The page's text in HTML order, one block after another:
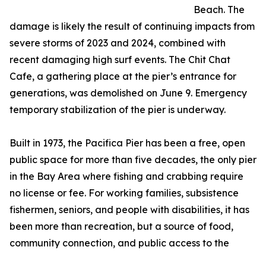
Beach. The
damage is likely the result of continuing impacts from
severe storms of 2023 and 2024, combined with
recent damaging high surf events. The Chit Chat
Cafe, a gathering place at the pier’s entrance for
generations, was demolished on June 9. Emergency
temporary stabilization of the pier is underway.
Built in 1973, the Pacifica Pier has been a free, open
public space for more than five decades, the only pier
in the Bay Area where fishing and crabbing require
no license or fee. For working families, subsistence
fishermen, seniors, and people with disabilities, it has
been more than recreation, but a source of food,
community connection, and public access to the